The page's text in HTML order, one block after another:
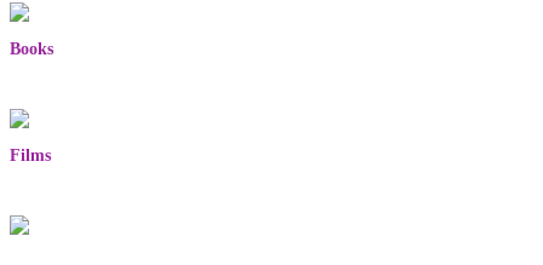
Books
Films